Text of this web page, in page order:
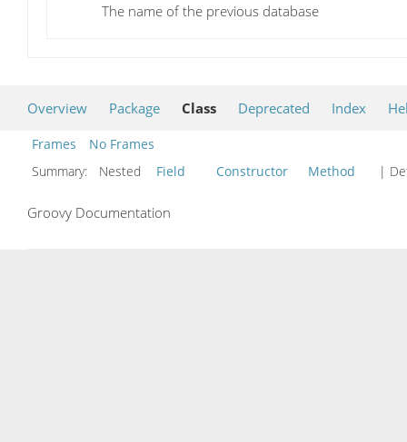
The name of the previous database
Overview Package Class Deprecated Index
Frames
No Frames
Summary:
Nested Field Constructor Method |
Groovy Documentation